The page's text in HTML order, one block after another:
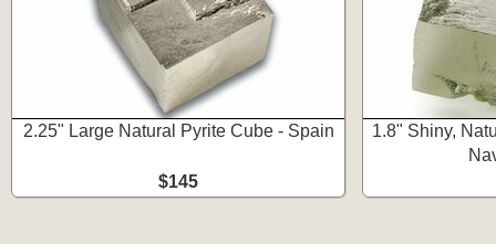
2.25" Large Natural Pyrite Cube - Spain
$145
1.8" Shiny,